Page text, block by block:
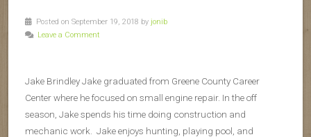
Posted on September 19, 2018 by jonib
Leave a Comment
Jake Brindley Jake graduated from Greene County Career
Center where he focused on small engine repair. In the off
season, Jake spends his time doing construction and
mechanic work. Jake enjoys hunting, playing pool, and